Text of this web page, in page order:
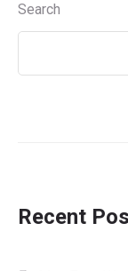
Search
Recent